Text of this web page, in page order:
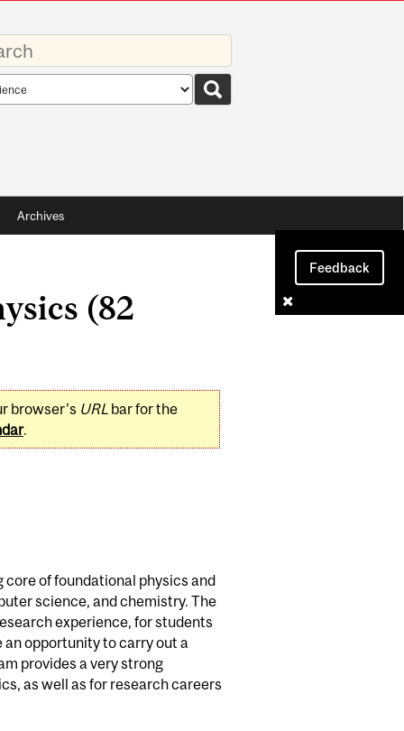
Archives
Feedback
(82
browser's URLbar for the
.
core of foundational physics and
science, and chemistry. The
experience, for students
opportunity to carry out a
provides a very strong
as well as for research careers